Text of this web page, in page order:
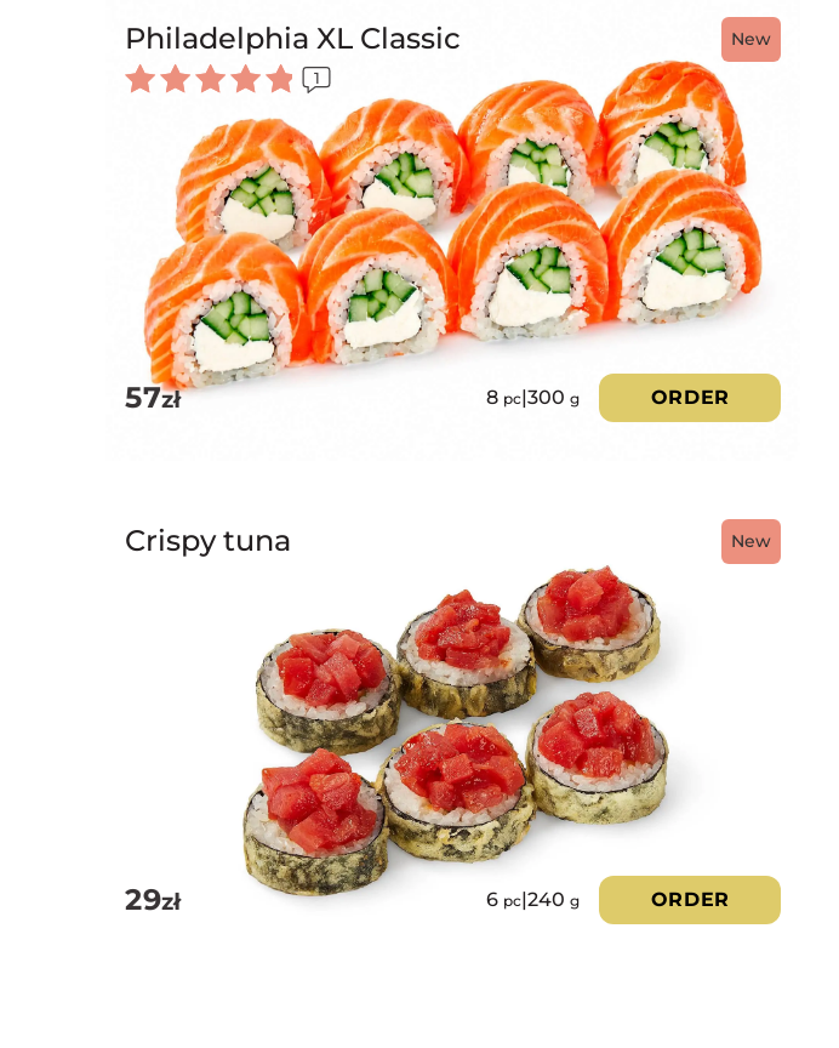
New
Philadelphia XL Classic
Rated
5.00
out of 5
1
57zł 8 pc|300g ORDER
New
Crispy tuna
29zł 6 pc|240g ORDER